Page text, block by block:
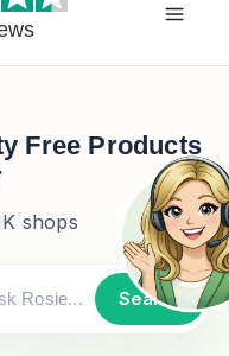
Free Products
shops
Search